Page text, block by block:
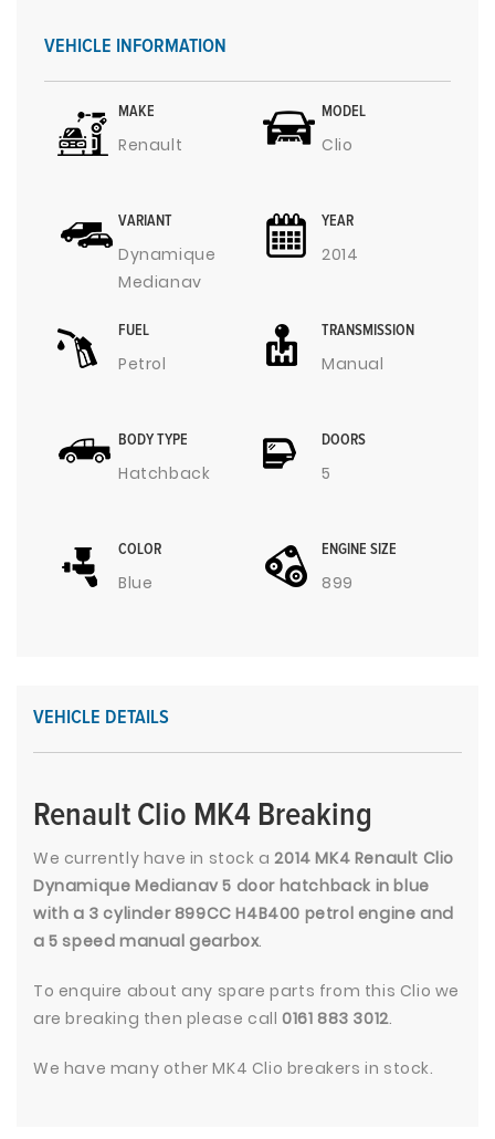
VEHICLE INFORMATION
MAKE
Renault
MODEL
Clio
VARIANT
Dynamique
Medianav
YEAR
2014
FUEL
Petrol
TRANSMISSION
Manual
BODY TYPE
Hatchback
DOORS
5
COLOR
Blue
ENGINE SIZE
899
VEHICLE DETAILS
Renault Clio MK4 Breaking
We currently have in stock a2014 MK4 Renault Clio
Dynamique Medianav 5 door hatchback in blue
with a 3 cylinder 899CC H4B400 petrol engine and
a 5 speed manual gearbox.
To enquire about any spare parts from this Clio we
are breaking then please call0161 883 3012.
We have many other MK4 Clio breakers in stock.